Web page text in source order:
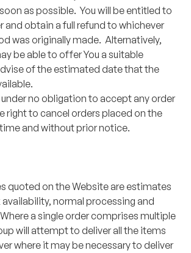
as possible. You will be entitled to
and obtain a full refund to whichever
was originally made. Alternatively,
be able to offer You a suitable
of the estimated date that the
under no obligation to accept any order
right to cancel orders placed on the
and without prior notice.
quoted on the Website are estimates
normal processing and
a single order comprises multiple
will attempt to deliver all the items
where it may be necessary to deliver